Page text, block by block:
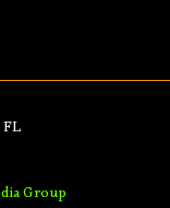
Group